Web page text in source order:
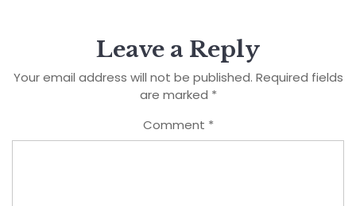
Leave a Reply
Your email address will not be published. Required fields
are marked *
Comment *